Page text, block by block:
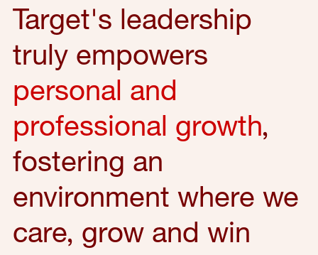
Target's leadership
truly empowers
personal and
professional growth,
fostering an
environment where we
care, grow and win